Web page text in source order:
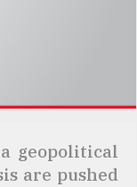
geopolitical
are pushed